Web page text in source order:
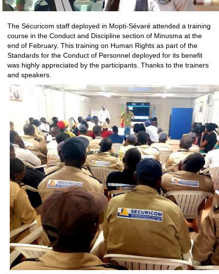
The Sécuricom staff deployed in Mopti-Sévaré attended a training
course in the Conduct and Discipline section of Minusma at the
end of February. This training on Human Rights as part of the
Standards for the Conduct of Personnel deployed for its benefit
was highly appreciated by the participants. Thanks to the trainers
and speakers.